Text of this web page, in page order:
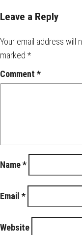
Leave a Reply
Your email address will
marked *
Comment *
Name*
Email *
Website